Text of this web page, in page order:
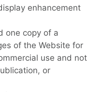
enhancement
one copy of a
of the Website for
use and not
or